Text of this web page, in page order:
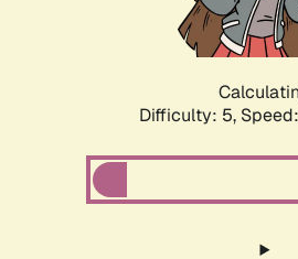
Difficulty: 5,